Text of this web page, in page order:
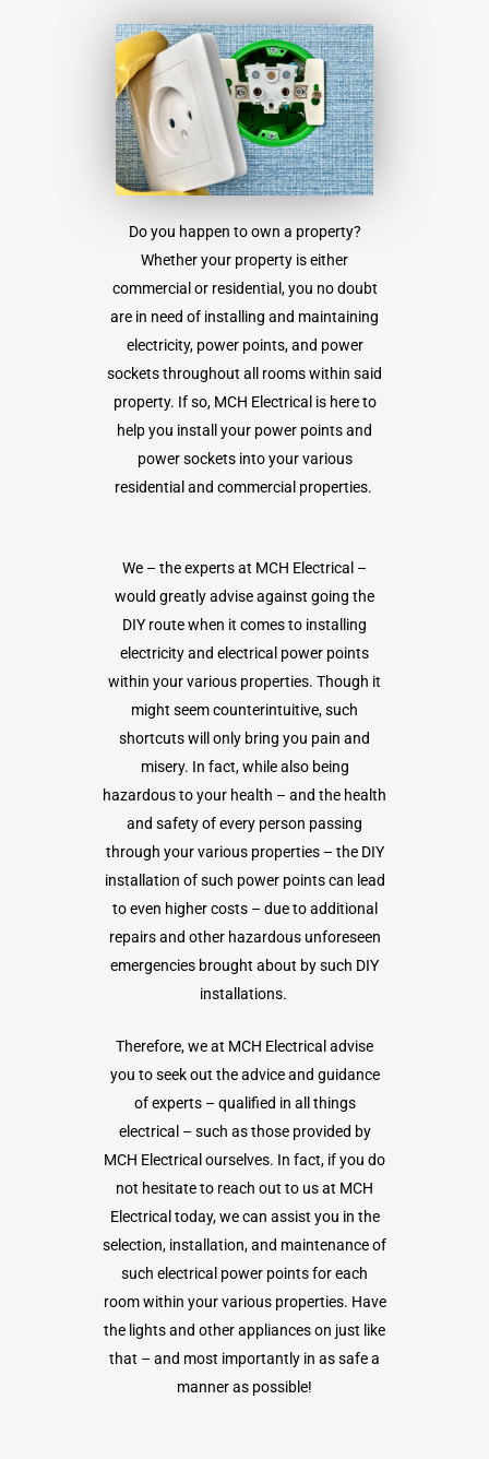
Do you happen to own a property?
Whether your property is either
commercial or residential, you no doubt
are in need of installing and maintaining
electricity, power points, and power
sockets throughout all rooms within said
property. If so, MCH Electrical is here to
help you install your power points and
power sockets into your various
residential and commercial properties.
We – the experts at MCH Electrical –
would greatly advise against going the
DIY route when it comes to installing
electricity and electrical power points
within your various properties. Though it
might seem counterintuitive, such
shortcuts will only bring you pain and
misery. In fact, while also being
hazardous to your health – and the health
and safety of every person passing
through your various properties – the DIY
installation of such power points can lead
to even higher costs – due to additional
repairs and other hazardous unforeseen
emergencies brought about by such DIY
installations.
Therefore, we at MCH Electrical advise
you to seek out the advice and guidance
of experts – qualified in all things
electrical – such as those provided by
MCH Electrical ourselves. In fact, if you do
not hesitate to reach out to us at MCH
Electrical today, we can assist you in the
selection, installation, and maintenance of
such electrical power points for each
room within your various properties. Have
the lights and other appliances on just like
that – and most importantly in as safe a
manner as possible!